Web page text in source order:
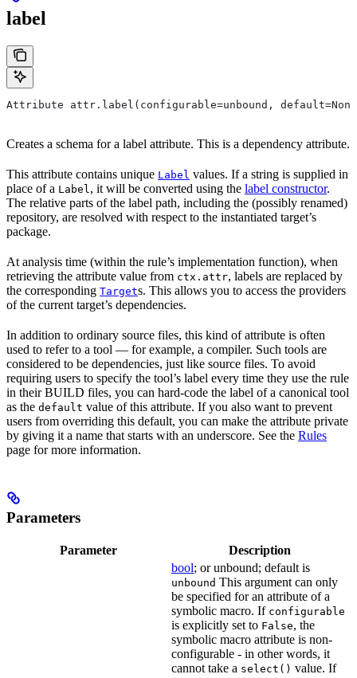
label
Attribute attr.label(configurable=unbound,
Creates a schema for a label attribute. This is a dependency attribute.
This attribute contains unique Label values. If a string is supplied in
place of a Label , it will be converted using the label constructor.
The relative parts of the label path, including the (possibly renamed)
repository, are resolved with respect to the instantiated target’s
package.
At analysis time (within the rule’s implementation function), when
retrieving the attribute value from ctx.attr, labels are replaced by
the corresponding Targets. This allows you to access the providers
of the current target’s dependencies.
In addition to ordinary source files, this kind of attribute is often
used to refer to a tool — for example, a compiler. Such tools are
considered to be dependencies, just like source files. To avoid
requiring users to specify the tool’s label every time they use the rule
in their BUILD files, you can hard-code the label of a canonical tool
as the default value of this attribute. If you also want to prevent
users from overriding this default, you can make the attribute private
by giving it a name that starts with an underscore. See the Rules
page for more information.
Parameters
Parameter
Description
bool; or unbound; default is
unbound This argument can only
be specified for an attribute of a
symbolic macro. If configurable
is explicitly set to False, the
symbolic macro attribute is non-
configurable - in other words, it
cannot take a select() value. If